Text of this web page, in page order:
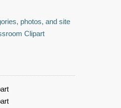
photos, and site
Clipart